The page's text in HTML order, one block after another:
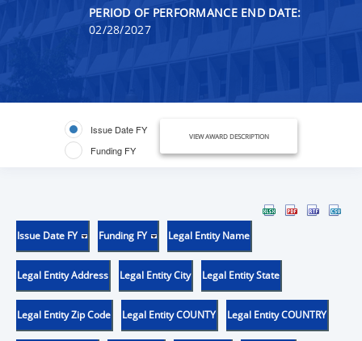
PERIOD OF PERFORMANCE END DATE:
02/28/2027
Issue Date FY
Funding FY
VIEW AWARD DESCRIPTION
Issue Date FY Funding FY Legal Entity Name
Legal Entity Address Legal Entity City Legal Entity State
Legal Entity Zip Code Legal Entity COUNTY Legal Entity COUNTRY